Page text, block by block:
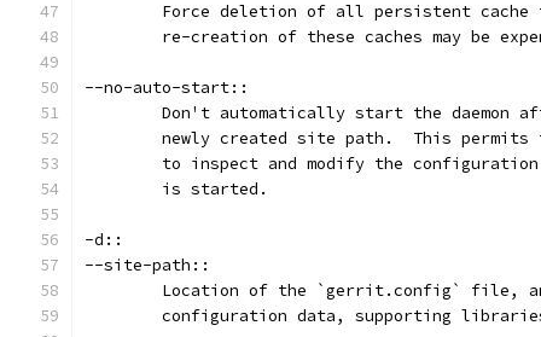
Force deletion of all persistent cache
re-creation of these caches may be
--no-auto-start::
Don't automatically start the daemon
newly created site path.  This permits
to inspect and modify the
	is started.
-d::
--site-path::
Location of the `gerrit.config` file,
configuration data, supporting